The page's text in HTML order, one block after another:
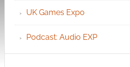
UK Games Expo
Podcast: Audio EXP